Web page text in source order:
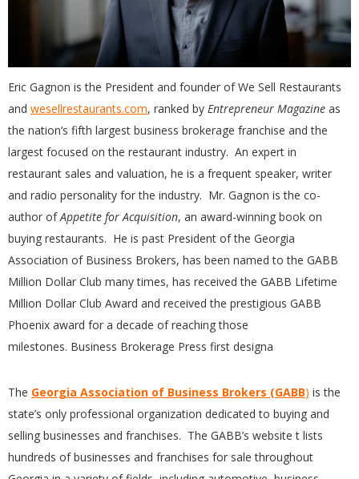
Eric Gagnon is the President and founder of We Sell Restaurants
and wesellrestaurants.com, ranked by Entrepreneur Magazine as
the nation’s fifth largest business brokerage franchise and the
largest focused on the restaurant industry. An expert in
restaurant sales and valuation, he is a frequent speaker, writer
and radio personality for the industry. Mr. Gagnon is the co-
author ofAppetite for Acquisition, an award-winning book on
buying restaurants. He is past President of the Georgia
Association of Business Brokers, has been named to the GABB
Million Dollar Club many times, has received the GABB Lifetime
Million Dollar Club Award and received the prestigious GABB
Phoenix award for a decade of reaching those
milestones. Business Brokerage Press first designa
The Georgia Association of Business Brokers (GABB) is the
state’s only professional organization dedicated to buying and
selling businesses and franchises. The GABB’s website t lists
hundreds of businesses and franchises for sale throughout